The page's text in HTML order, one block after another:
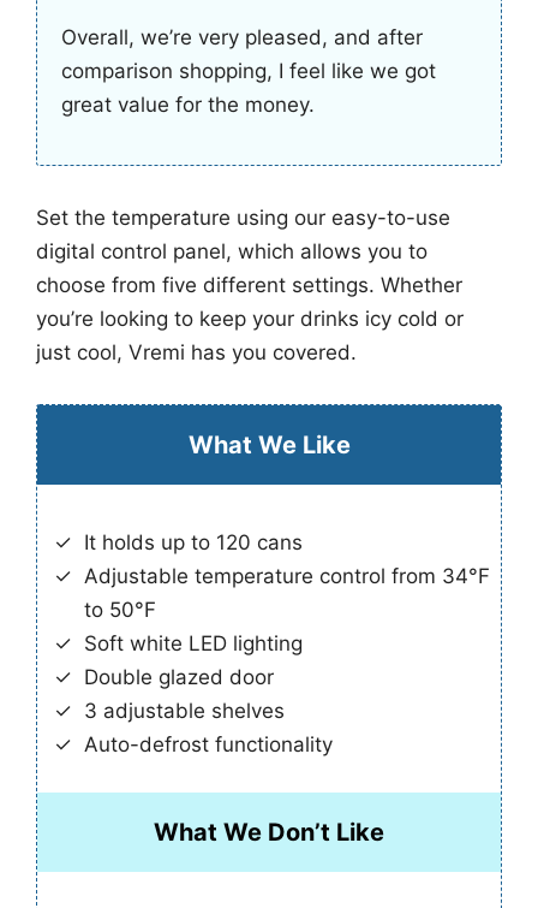
Overall, we’re very pleased, and after
comparison shopping, I feel like we got
great value for the money.
Set the temperature using our easy-to-use
digital control panel, which allows you to
choose from five different settings. Whether
you’re looking to keep your drinks icy cold or
just cool, Vremi has you covered.
What We Like
It holds up to 120 cans
Adjustable temperature control from 34°F
to 50°F
Soft white LED lighting
Double glazed door
3 adjustable shelves
Auto-defrost functionality
What We Don’t Like